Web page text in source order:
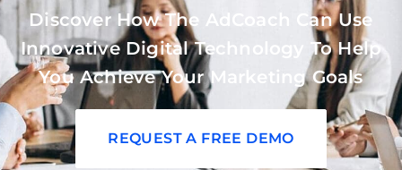
Discover How The AdCoach Can Use
Innovative Digital Technology To Help
You Achieve Your Marketing Goals
REQUEST A FREE DEMO